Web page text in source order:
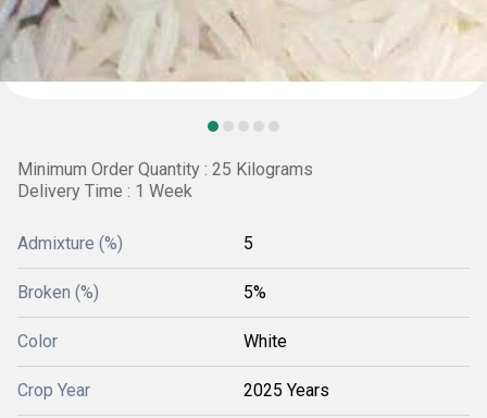
Minimum Order Quantity : 25 Kilograms
Delivery Time : 1 Week
Admixture (%) 5
Broken (%) 5%
Color White
Crop Year 2025 Years